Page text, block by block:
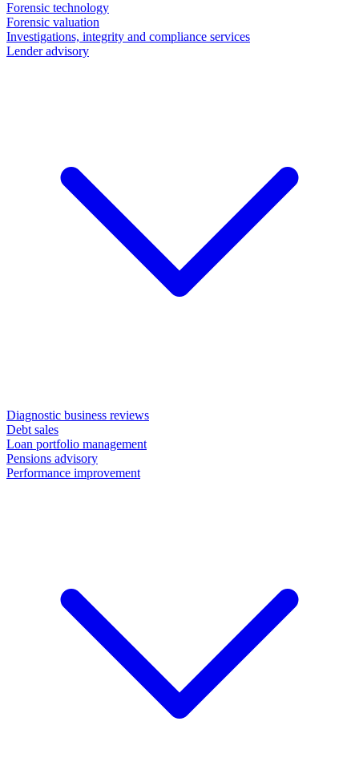
Forensic technology
Forensic valuation
Investigations, integrity and compliance services
Lender advisory
Diagnostic business reviews
Debt sales
Loan portfolio management
Pensions advisory
Performance improvement